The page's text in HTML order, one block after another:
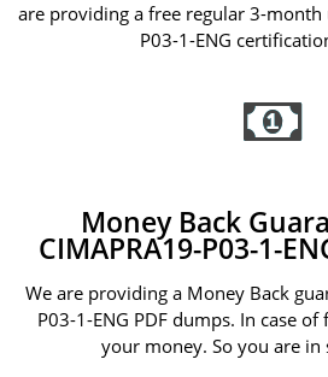
are providing a free regular 3-month
P03-1-ENG
Money Back
CIMAPRA19-P03-1-
We are providing a Money Back
P03-1-ENG PDF dumps. In case
your money. So you are in